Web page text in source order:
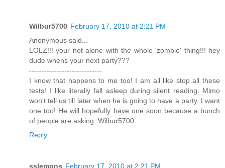
Wilbur5700 February 17, 2010 at 2:21 PM
Anonymous said...
LOLZ!!! your not alone with the whole 'zombie' thing!!! hey
dude whens your next party???
-----------------------------
I know that happens to me too! I am all like stop all these
tests! I like literally fall asleep during silent reading. Mimo
won't tell us till later when he is going to have a party. I want
one too! He will hopefully have one soon because a bunch
of people are asking. Wilbur5700
Reply
sslemons February 17, 2010 at 2:21 PM